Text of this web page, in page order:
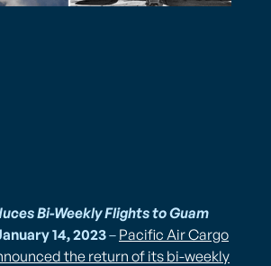
Bi-Weekly Flights to Guam
14, 2023– Pacific Air Cargo
the return of its bi-weekly